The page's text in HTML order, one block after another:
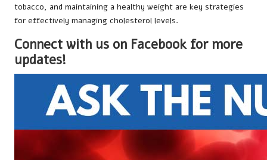
tobacco, and maintaining a healthy weight are key strategies
for effectively managing cholesterol levels.
Connect with us on Facebook for more
updates!